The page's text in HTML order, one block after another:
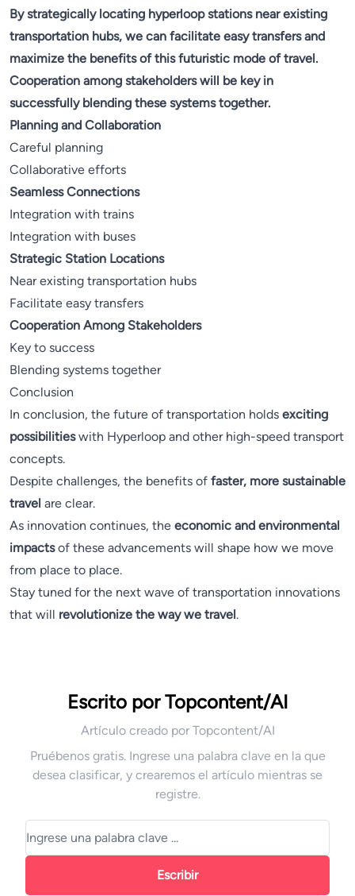
By strategically locating hyperloop stations near existing
transportation hubs, we can facilitate easy transfers and
maximize the benefits of this futuristic mode of travel.
Cooperation among stakeholders will be key in
successfully blending these systems together.
Planning and Collaboration
Careful planning
Collaborative efforts
Seamless Connections
Integration with trains
Integration with buses
Strategic Station Locations
Near existing transportation hubs
Facilitate easy transfers
Cooperation Among Stakeholders
Key to success
Blending systems together
Conclusion
In conclusion, the future of transportation holds exciting
possibilitieswith Hyperloop and other high-speed transport
concepts.
Despite challenges, the benefits of faster, more sustainable
travel are clear.
As innovation continues, the economic and environmental
impactsof these advancements will shape how we move
from place to place.
Stay tuned for the next wave of transportation innovations
that will revolutionize the way we travel.
Escrito por Topcontent/AI
Artículo creado por Topcontent/AI
Pruébenos gratis. Ingrese una palabra clave en la que
desea clasificar, y crearemos el artículo mientras se
registre.
Escribir